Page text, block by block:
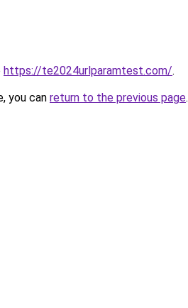
https://te2024urlparamtest.com/.
you can return to the previous page.